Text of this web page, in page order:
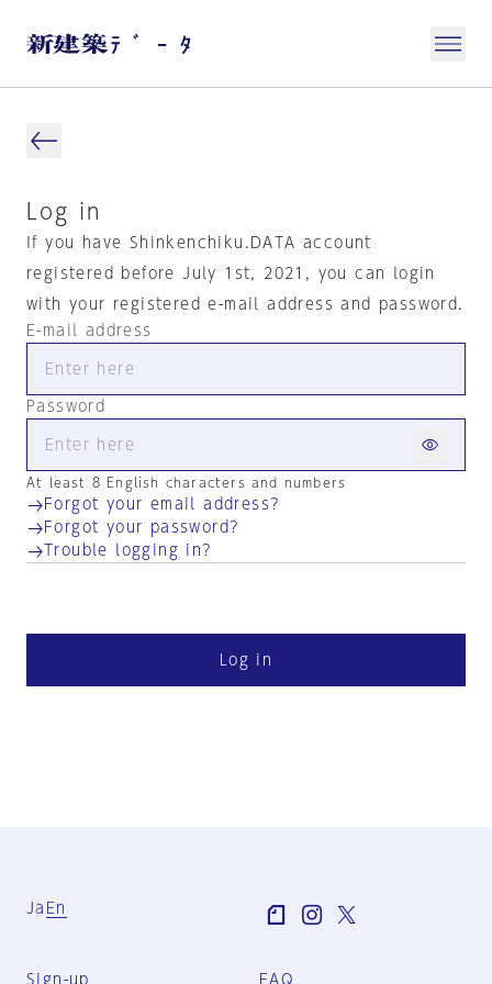
Log in
If you have Shinkenchiku.DATA account
registered before July 1st, 2021, you can login
with your registered e-mail address and password.
E-mail address
Password
At least 8 English characters and numbers
Forgot your email address?
Forgot your password?
Trouble logging in?
Log in
Ja En
Sign-up FAQ